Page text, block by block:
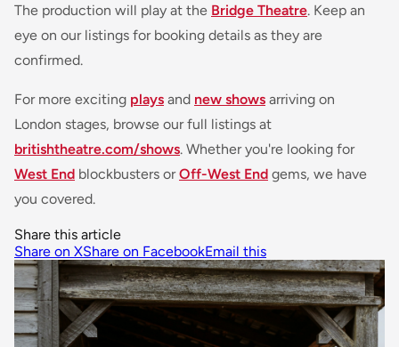
The production will play at the Bridge Theatre. Keep an
eye on our listings for booking details as they are
confirmed.
For more exciting plays and new shows arriving on
London stages, browse our full listings at
britishtheatre.com/shows. Whether you're looking for
West End blockbusters orOff-West End gems, we have
you covered.
Share this article
Share on XShare on FacebookEmail this